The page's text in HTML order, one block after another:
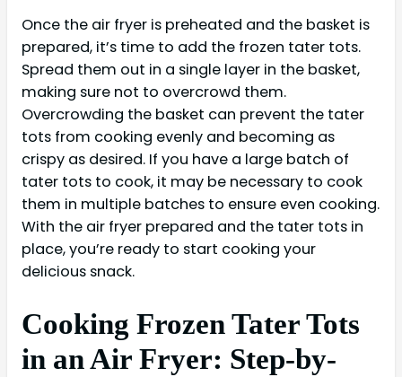
Once the air fryer is preheated and the basket is
prepared, it’s time to add the frozen tater tots.
Spread them out in a single layer in the basket,
making sure not to overcrowd them.
Overcrowding the basket can prevent the tater
tots from cooking evenly and becoming as
crispy as desired. If you have a large batch of
tater tots to cook, it may be necessary to cook
them in multiple batches to ensure even cooking.
With the air fryer prepared and the tater tots in
place, you’re ready to start cooking your
delicious snack.
Cooking Frozen Tater Tots
in an Air Fryer: Step-by-